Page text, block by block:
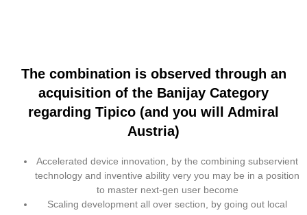
The combination is observed through an
acquisition of the Banijay Category
regarding Tipico (and you will Admiral
Austria)
Accelerated device innovation, by the combining subservient
technology and inventive ability very you may be in a position
to master next-gen user become
Scaling development all over section, by going out local